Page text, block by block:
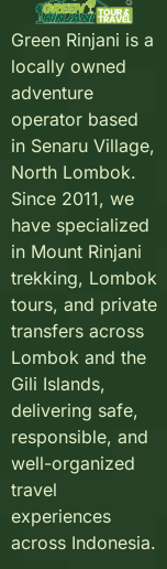
Green Rinjani is a
locally owned
adventure
operator based
in Senaru Village,
North Lombok.
Since 2011, we
have specialized
in Mount Rinjani
trekking, Lombok
tours, and private
transfers across
Lombok and the
Gili Islands,
delivering safe,
responsible, and
well-organized
travel
experiences
across Indonesia.